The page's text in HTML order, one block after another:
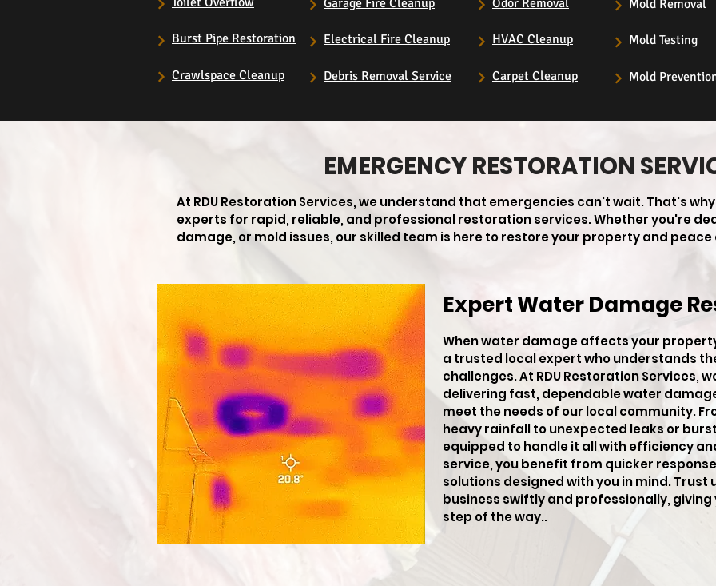
Burst Pipe Restoration
Crawlspace Cleanup
Odor Removal
HVAC Cleanup
Carpet Cleanup
Garage Fire Cleanup
Electrical Fire Cleanup
Debris Removal Service
Mold Removal
Mold Testing
Mold
EMERGENCY RESTORATION
At RDU Restoration Services, we understand that emergencies can't wait. That's
experts for rapid, reliable, and professional restoration services. Whether you're
damage, or mold issues, our skilled team is here to restore your property and peace
When water damage affects your
a trusted local expert who understands
challenges. At RDU Restoration Services,
delivering fast, dependable water
meet the needs of our local community.
heavy rainfall to unexpected leaks or
equipped to handle it all with efficiency
service, you benefit from quicker
solutions designed with you in mind. Trust
business swiftly and professionally,
step of the way..
Expert Water Damage